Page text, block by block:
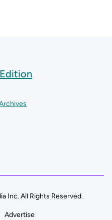
Inc. All Rights Reserved.
Advertise